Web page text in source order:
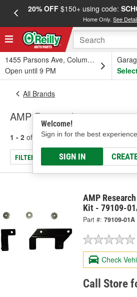
20% OFF$150+ using code:
Home Only.See
1455 Parsons Ave, Columbus, OH
Open until 9 PM
Welcome!
Sign in for the best experience.
SIGN IN
All Brands
AMP Research
1 - 2 of results for AMP Research
FILTER/REFINE
AMP
Kit - 79109-
Part #: 79109-01A
Check
Call Store